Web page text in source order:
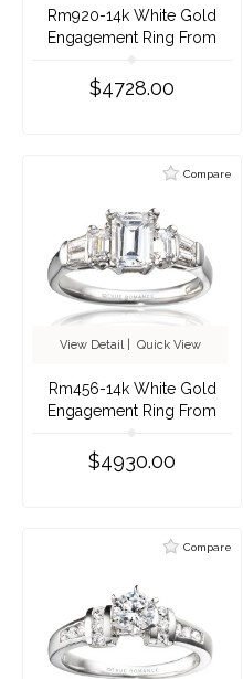
Rm920-14k White Gold
Engagement Ring From
$4728.00
Compare
View Detail| Quick View
Rm456-14k White Gold
Engagement Ring From
$4930.00
Compare